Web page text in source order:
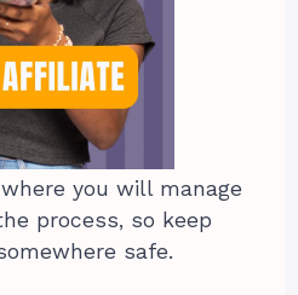
you will manage
process, so keep
safe.